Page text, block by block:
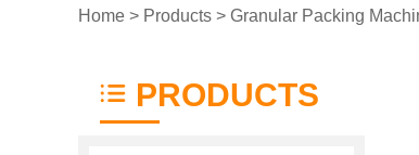
Home > Products > Granular Packing
PRODUCTS